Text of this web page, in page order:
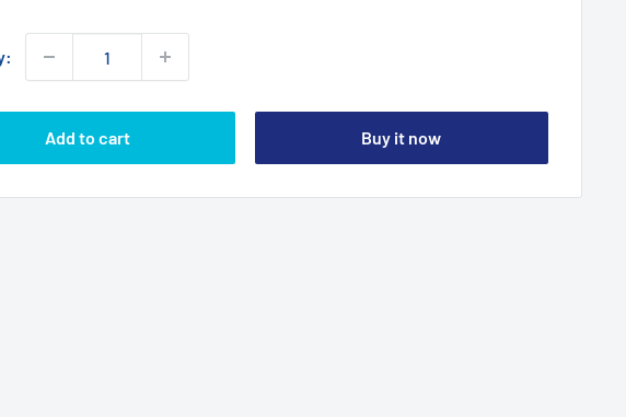
Add to cart Buy it now